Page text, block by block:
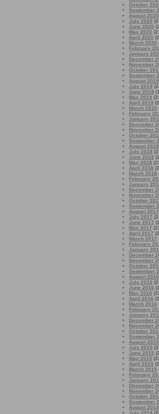
October
September
August 2020
July 2020
June 2020
May 2020
April 2020
March 2020
February
January
December
November
October
September
August 2019
July 2019
June 2019
May 2019
April 2019
March 2019
February
January
December
November
October
September
August 2018
July 2018
June 2018
May 2018
April 2018
March 2018
February
January
December
November
October
September
August 2017
July 2017
June 2017
May 2017
April 2017
March 2017
February
January
December
November
October
September
August 2016
July 2016
June 2016
May 2016
April 2016
March 2016
February
January
December
November
October
September
August 2015
July 2015
June 2015
May 2015
April 2015
March 2015
February
January
December
November
October
September
August 2014
July 2014